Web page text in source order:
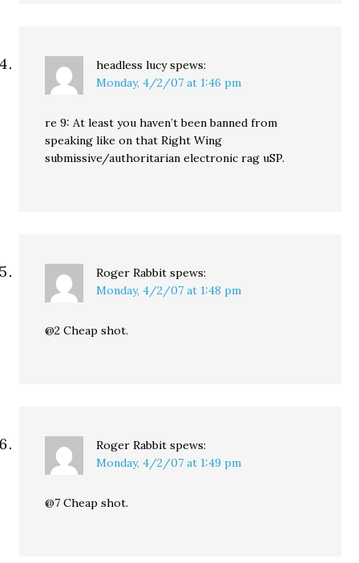
headless lucy spews:
Monday, 4/2/07 at 1:46 pm
re 9: At least you haven’t been banned from
speaking like on that Right Wing
submissive/authoritarian electronic rag uSP.
Roger Rabbit spews:
Monday, 4/2/07 at 1:48 pm
@2 Cheap shot.
Roger Rabbit spews:
Monday, 4/2/07 at 1:49 pm
@7 Cheap shot.